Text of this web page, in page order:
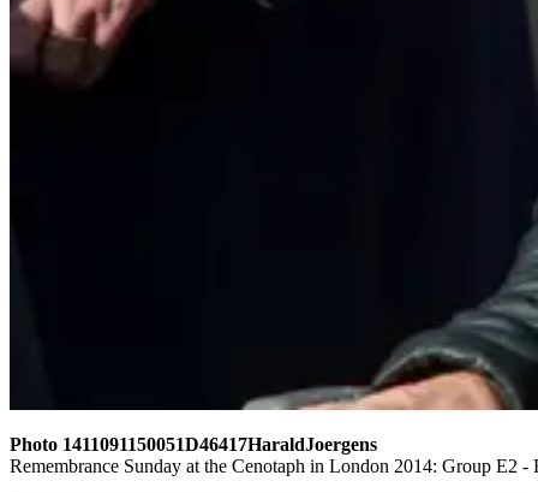
Photo 1411091150051D46417HaraldJoergens
Remembrance Sunday at the Cenotaph in London 2014: Group